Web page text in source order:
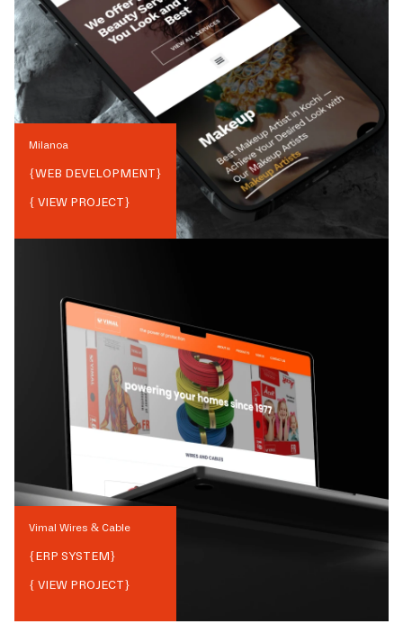
Milanoa
{WEB DEVELOPMENT}
{ VIEW PROJECT}
Vimal Wires & Cable
{ERP SYSTEM}
{ VIEW PROJECT}